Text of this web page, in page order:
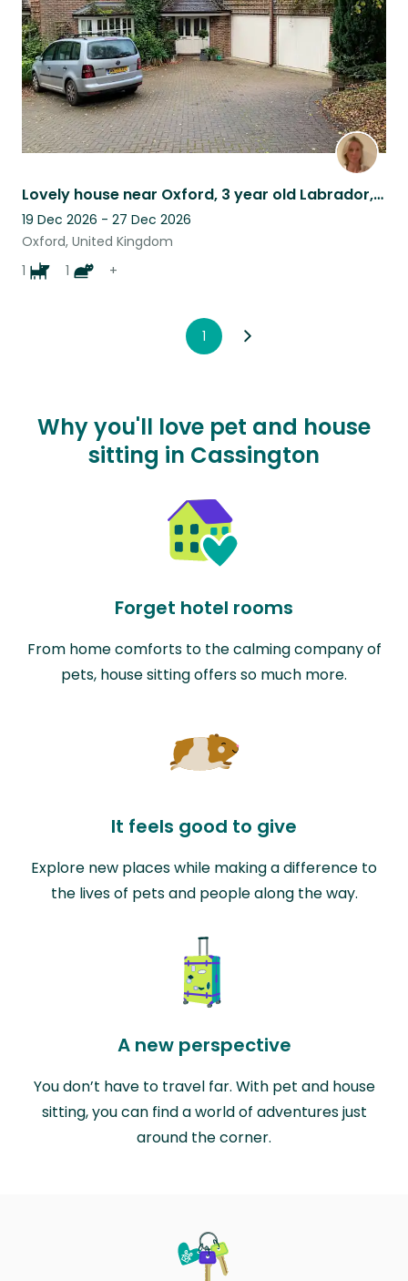
Lovely house near Oxford, 3 year old Labrador, a cat and 4 hens.
19 Dec 2026 - 27 Dec 2026
Oxford, United Kingdom
1
1 +
1
Why you'll love pet and house
sitting in Cassington
Forget hotel rooms
From home comforts to the calming company of
pets, house sitting offers so much more.
It feels good to give
Explore new places while making a difference to
the lives of pets and people along the way.
A new perspective
You don’t have to travel far. With pet and house
sitting, you can find a world of adventures just
around the corner.